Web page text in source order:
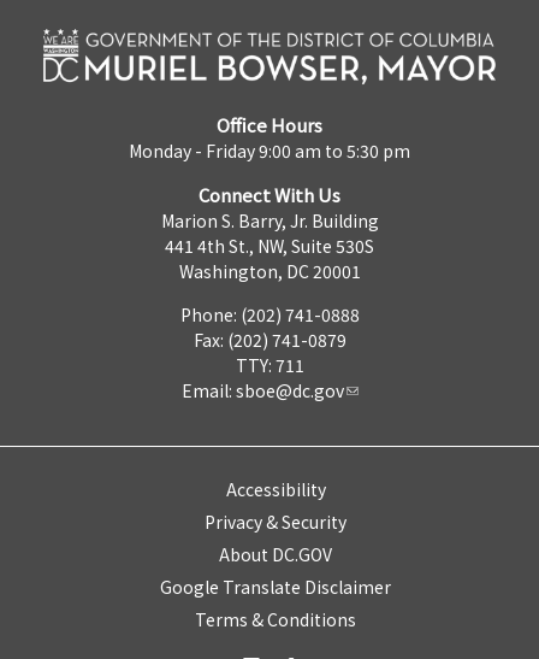
Office Hours
Monday - Friday 9:00 am to 5:30 pm
Connect With Us
Marion S. Barry, Jr. Building
441 4th St., NW, Suite 530S
Washington, DC 20001
Phone: (202) 741-0888
Fax: (202) 741-0879
TTY: 711
Email: sboe@dc.gov
Accessibility
Privacy & Security
About DC.GOV
Google Translate Disclaimer
Terms & Conditions